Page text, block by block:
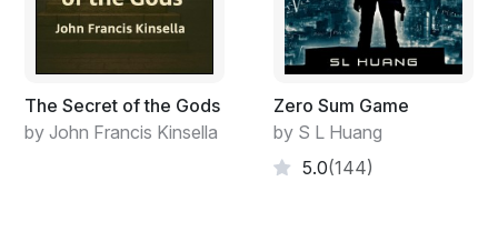
The Secret of the Gods
by John Francis Kinsella
Zero Sum Game
by S L Huang
5.0(144)